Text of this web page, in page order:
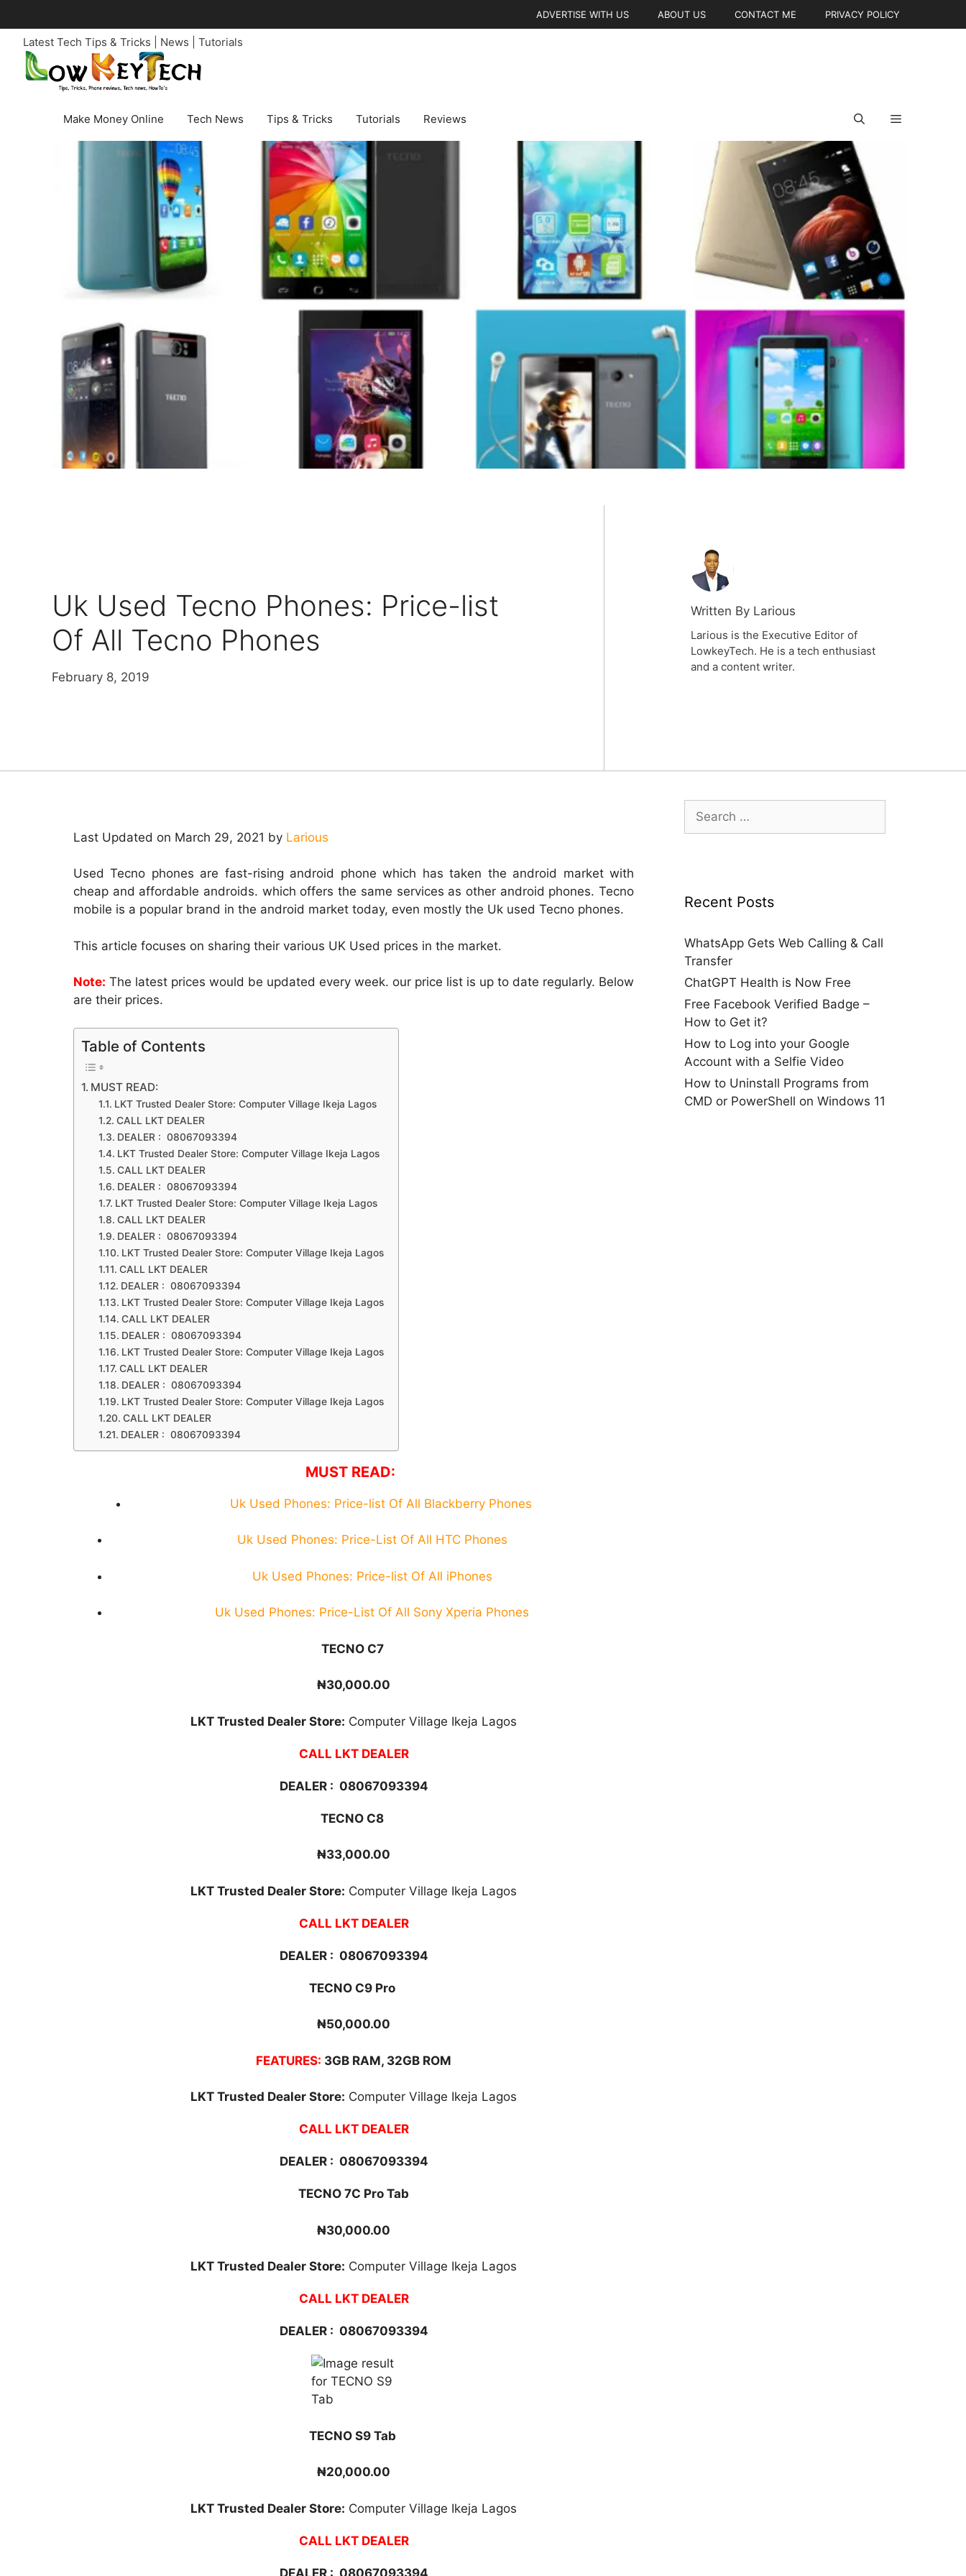
to
content
ADVERTISE WITH US ABOUT US CONTACT ME PRIVACY POLICY
Latest Tech Tips & Tricks | News | Tutorials
Make Money Online Tech News Tips & Tricks Tutorials Reviews
Uk Used Tecno Phones: Price-list
Of All Tecno Phones
February 8, 2019
Written By Larious
Larious is the Executive Editor of
LowkeyTech. He is a tech enthusiast
and a content writer.
Last Updated on March 29, 2021 by Larious
Used Tecno phones are fast-rising android phone which has taken the android market with
cheap and affordable androids. which offers the same services as other android phones. Tecno
mobile is a popular brand in the android market today, even mostly the Uk used Tecno phones.
This article focuses on sharing their various UK Used prices in the market.
Note: The latest prices would be updated every week. our price list is up to date regularly. Below
are their prices.
Table of Contents
MUST READ:
LKT Trusted Dealer Store: Computer Village Ikeja Lagos
CALL LKT DEALER
DEALER : 08067093394
LKT Trusted Dealer Store: Computer Village Ikeja Lagos
CALL LKT DEALER
DEALER : 08067093394
LKT Trusted Dealer Store: Computer Village Ikeja Lagos
CALL LKT DEALER
DEALER : 08067093394
LKT Trusted Dealer Store: Computer Village Ikeja Lagos
CALL LKT DEALER
DEALER : 08067093394
LKT Trusted Dealer Store: Computer Village Ikeja Lagos
CALL LKT DEALER
DEALER : 08067093394
LKT Trusted Dealer Store: Computer Village Ikeja Lagos
CALL LKT DEALER
DEALER : 08067093394
LKT Trusted Dealer Store: Computer Village Ikeja Lagos
CALL LKT DEALER
DEALER : 08067093394
MUST READ:
Uk Used Phones: Price-list Of All Blackberry Phones
Uk Used Phones: Price-List Of All HTC Phones
Uk Used Phones: Price-list Of All iPhones
Uk Used Phones: Price-List Of All Sony Xperia Phones
TECNO C7
₦30,000.00
LKT Trusted Dealer Store: Computer Village Ikeja Lagos
CALL LKT DEALER
DEALER : 08067093394
TECNO C8
₦33,000.00
LKT Trusted Dealer Store: Computer Village Ikeja Lagos
CALL LKT DEALER
DEALER : 08067093394
TECNO C9 Pro
₦50,000.00
FEATURES: 3GB RAM, 32GB ROM
LKT Trusted Dealer Store: Computer Village Ikeja Lagos
CALL LKT DEALER
DEALER : 08067093394
TECNO 7C Pro Tab
₦30,000.00
LKT Trusted Dealer Store: Computer Village Ikeja Lagos
CALL LKT DEALER
DEALER : 08067093394
TECNO S9 Tab
₦20,000.00
LKT Trusted Dealer Store: Computer Village Ikeja Lagos
CALL LKT DEALER
DEALER : 08067093394
for:
Recent Posts
WhatsApp Gets Web Calling & Call
Transfer
ChatGPT Health is Now Free
Free Facebook Verified Badge –
How to Get it?
How to Log into your Google
Account with a Selfie Video
How to Uninstall Programs from
CMD or PowerShell on Windows 11